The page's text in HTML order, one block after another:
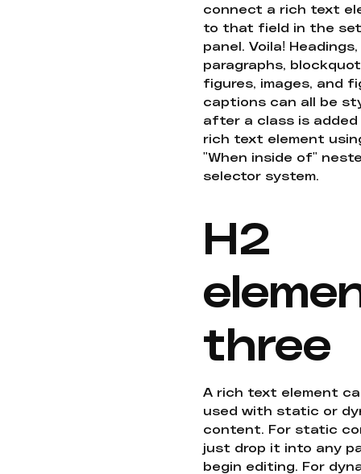
connect a rich text
to that field in the
panel. Voila! Headings,
paragraphs,
figures, images, and
captions can all be
after a class is
rich text element
"When inside of"
selector system.
H2
three
A rich text element
used with static or
content. For static
just drop it into any
begin editing. For